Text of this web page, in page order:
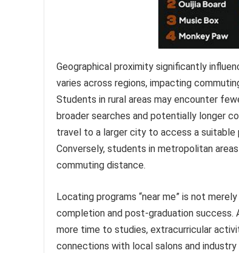
Geographical proximity significantly
varies across regions, impacting
Students in rural areas may encounter
broader searches and potentially longer
travel to a larger city to access a suitable
Conversely, students in metropolitan
commuting distance.
Locating programs “near me” is not
completion and post-graduation
more time to studies, extracurricular
connections with local salons and